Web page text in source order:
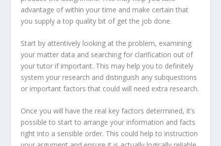
advantage of within your time and make certain that
you supply a top quality bit of get the job done.
Start by attentively looking at the problem, examining
your matter data and searching for clarification out of
your tutor if important. This may help you to definitely
system your research and distinguish any subquestions
or important factors that could will need extra research.
Once you will have the real key factors determined, it’s
possible to start to arrange your information and facts
right into a sensible order. This could help to instruction